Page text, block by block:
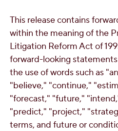
This release contains
within the meaning of the
Litigation Reform Act of
forward-looking
the use of words such as
"believe," "continue,"
"forecast," "future,"
"predict," "project,"
terms, and future or